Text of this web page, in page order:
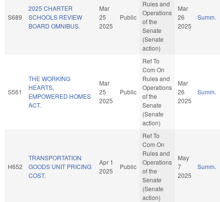
S689
2025 CHARTER
SCHOOLS REVIEW
BOARD OMNIBUS.
Mar
25
2025
Public
Rules and
Operations
of the
Senate
(Senate
action)
Mar
26
2025
Summ.
S561
THE WORKING
HEARTS,
EMPOWERED HOMES
ACT.
Mar
25
2025
Public
Ref To
Com On
Rules and
Operations
of the
Senate
(Senate
action)
Mar
26
2025
Summ.
H652
TRANSPORTATION
GOODS UNIT PRICING
COST.
Apr 1
2025
Public
Ref To
Com On
Rules and
Operations
of the
Senate
(Senate
action)
May
7
2025
Summ.